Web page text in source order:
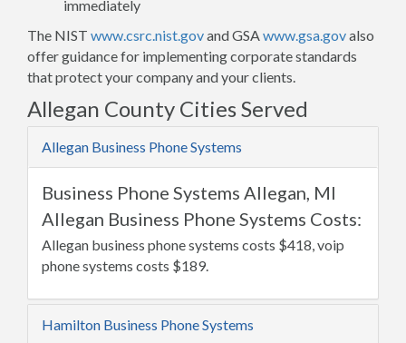
immediately
The NIST www.csrc.nist.govand GSAwww.gsa.govalso
offer guidance for implementing corporate standards
that protect your company and your clients.
Allegan County Cities Served
Allegan Business Phone Systems
Business Phone Systems Allegan, MI
Allegan Business Phone Systems Costs:
Allegan business phone systems costs $418, voip
phone systems costs $189.
Hamilton Business Phone Systems